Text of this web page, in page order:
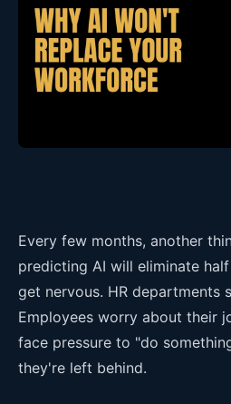
Every few months, another
predicting AI will eliminate
get nervous. HR departments
Employees worry about their
face pressure to "do
they're left behind.